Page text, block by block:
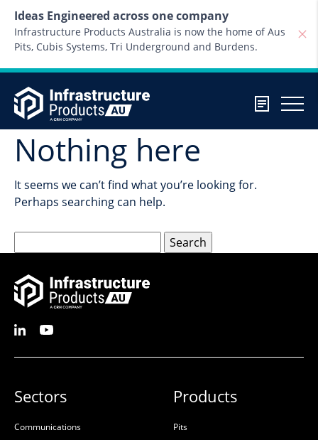
Ideas Engineered across one company
Infrastructure Products Australia is now the home of Aus
Pits, Cubis Systems, Tri Underground and Burdens.
Nothing here
It seems we can’t find what you’re looking for.
Perhaps searching can help.
for:
Sectors
Communications
Products
Pits